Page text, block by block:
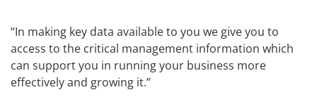
“In making key data available to you we give you to
access to the critical management information which
can support you in running your business more
effectively and growing it.”